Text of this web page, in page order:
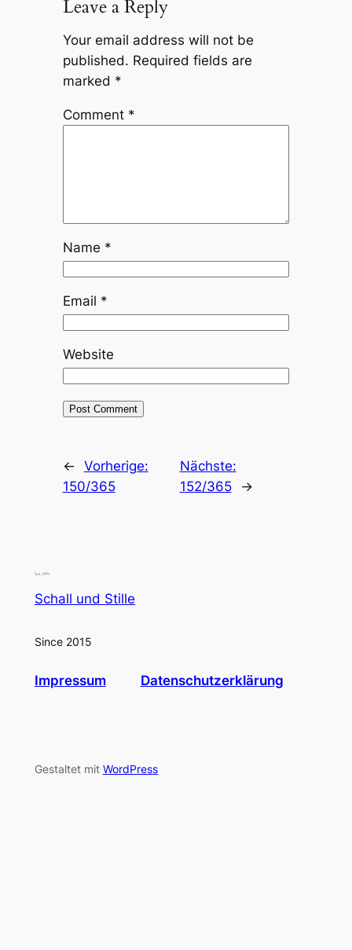
Leave a Reply
Your email address will not be
published. Required fields are
marked *
Comment *
Name *
Email *
Website
← Vorherige:
150/365
Nächste:
152/365
→
Schall und Stille
Since 2015
Impressum Datenschutzerklärung
Gestaltet mit WordPress